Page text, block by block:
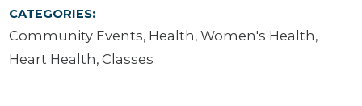
CATEGORIES:
Community Events, Health, Women's Health,
Heart Health, Classes